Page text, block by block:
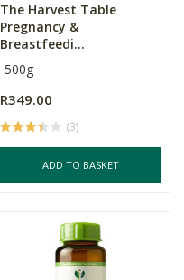
The Harvest Table
Pregnancy &
Breastfeedi...
500g
R349.00
(3)
ADD TO BASKET